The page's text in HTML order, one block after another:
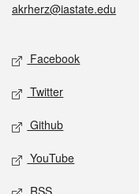
akrherz@iastate.edu
Social media
Facebook
Twitter
Github
YouTube